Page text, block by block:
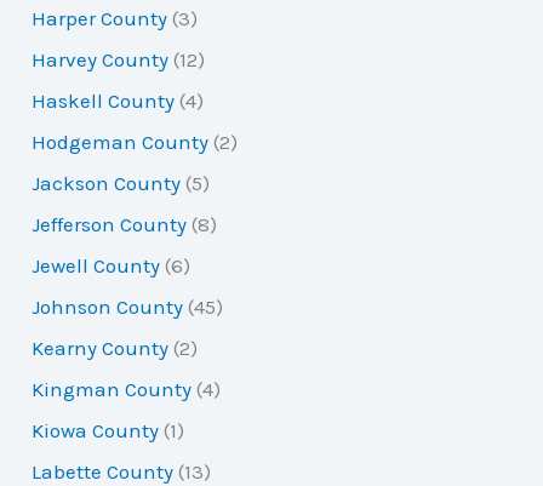
Harper County (3)
Harvey County (12)
Haskell County (4)
Hodgeman County (2)
Jackson County (5)
Jefferson County (8)
Jewell County (6)
Johnson County (45)
Kearny County (2)
Kingman County (4)
Kiowa County (1)
Labette County (13)